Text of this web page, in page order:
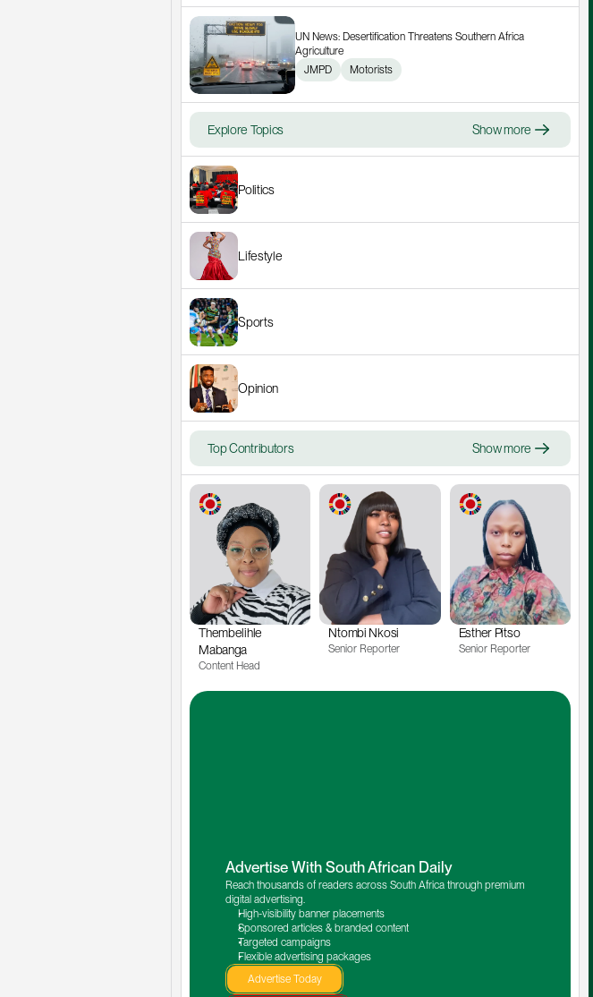
UN News: Desertification Threatens Southern Africa
Agriculture
JMPD
Motorists
Explore Topics Show more
Politics
Lifestyle
Sports
Opinion
Top Contributors Show more
Thembelihle
Mabanga
Content Head
Ntombi Nkosi
Senior Reporter
Esther Pitso
Senior Reporter
Advertise With South African Daily
Reach thousands of readers across South Africa through premium
digital advertising.
High-visibility banner placements
Sponsored articles & branded content
Targeted campaigns
Flexible advertising packages
Advertise Today